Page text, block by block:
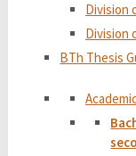
Division
Division
BTh Thesis